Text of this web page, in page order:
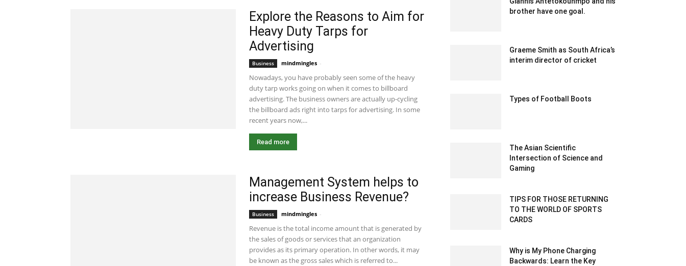
Explore the Reasons to Aim for
Heavy Duty Tarps for
Advertising
Business mindmingles -
Nowadays, you have probably seen some of the heavy
duty tarp works going on when it comes to billboard
advertising. The business owners are actually up-cycling
the billboard ads right into tarps for advertising. In some
recent years now,...
Read more
Management System helps to
increase Business Revenue?
Business mindmingles -
Revenue is the total income amount that is generated by
the sales of goods or services that an organization
provides as its primary operation. In other words, it may
be known as the gross sales which is referred to...
brother have one goal.
Graeme Smith as South Africa’s
interim director of cricket
Types of Football Boots
The Asian Scientific
Intersection of Science and
Gaming
TIPS FOR THOSE RETURNING
TO THE WORLD OF SPORTS
CARDS
Why is My Phone Charging
Backwards: Learn the Key